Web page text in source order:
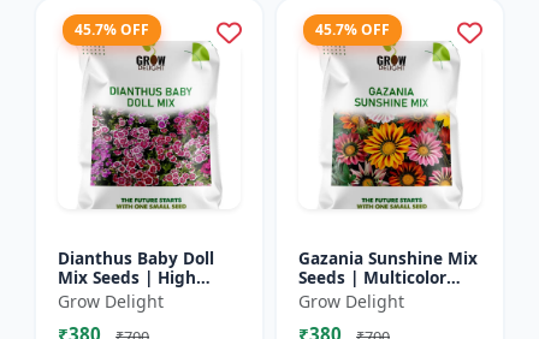
45.7% OFF
Dianthus Baby Doll
Mix Seeds | High
Germination Flower
Seeds
Grow Delight
₹380
45.7% OFF
Gazania Sunshine Mix
Seeds | Multicolor
Flower Seeds
Grow Delight
₹380